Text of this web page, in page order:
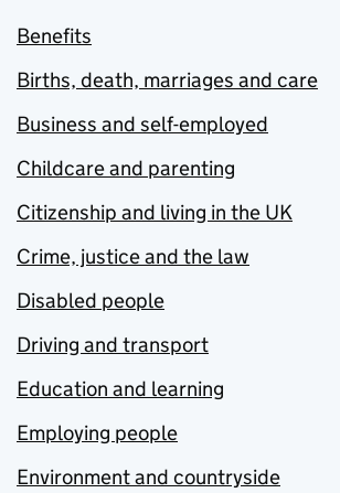
Benefits
Births, death, marriages and care
Business and self-employed
Childcare and parenting
Citizenship and living in the UK
Crime, justice and the law
Disabled people
Driving and transport
Education and learning
Employing people
Environment and countryside